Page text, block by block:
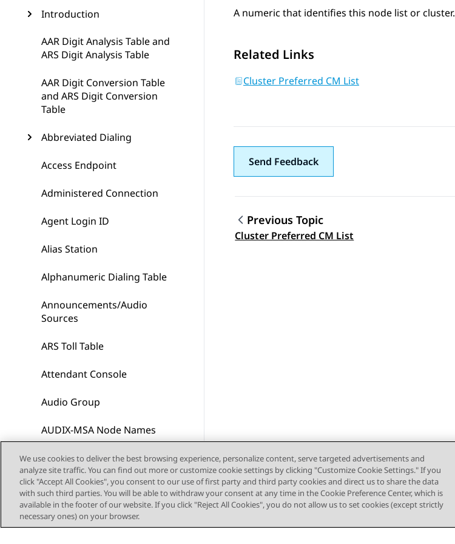
Introduction
AAR Digit Analysis Table and
ARS Digit Analysis Table
AAR Digit Conversion Table
and ARS Digit Conversion
Table
Abbreviated Dialing
Access Endpoint
Administered Connection
Agent Login ID
Alias Station
Alphanumeric Dialing Table
Announcements/Audio
Sources
ARS Toll Table
Attendant Console
Audio Group
AUDIX-MSA Node Names
Authorization Code — COR
Mapping
Best Service Routing
Bulletin board
A numeric that identifies this node list or cluster.
Related Links
Cluster Preferred CM List
Send Feedback
Topic navigation
Previous Topic
Cluster Preferred CM List
We use cookies to deliver the best browsing experience, personalize content, serve targeted advertisements and
analyze site traffic. You can find out more or customize cookie settings by clicking "Customize Cookie Settings." If you
click "Accept All Cookies", you consent to our use of first party and third party cookies and direct us to share the data
with such third parties. You will be able to withdraw your consent at any time in the Cookie Preference Center, which is
available in the footer of our website. If you click "Reject All Cookies", you do not allow us to set cookies (except strictly
necessary ones) on your browser.